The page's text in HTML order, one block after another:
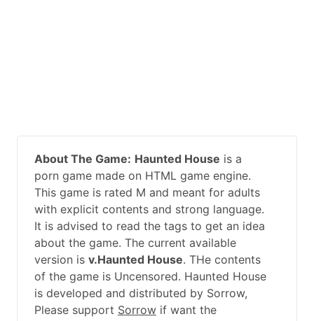
About The Game: Haunted House is a
porn game made on HTML game engine.
This game is rated M and meant for adults
with explicit contents and strong language.
It is advised to read the tags to get an idea
about the game. The current available
version is v.Haunted House. THe contents
of the game is Uncensored. Haunted House
is developed and distributed by Sorrow,
Please support Sorrow if want the